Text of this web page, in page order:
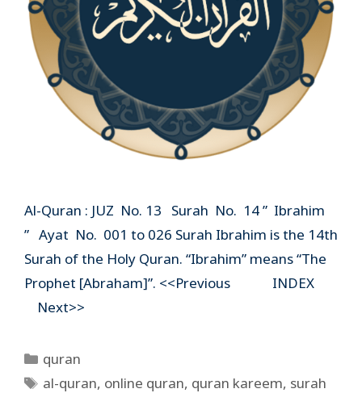
Al-Quran : JUZ No. 13 Surah No. 14 ” Ibrahim
” Ayat No. 001 to 026 Surah Ibrahim is the 14th
Surah of the Holy Quran. “Ibrahim” means “The
Prophet [Abraham]”. <<Previous INDEX
Next>>
Categories
quran
Tags
al-quran, online quran, quran kareem, surah